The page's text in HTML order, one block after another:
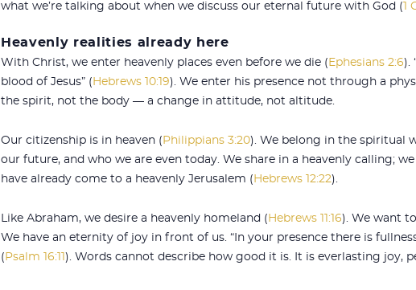
what we’re talking about when we discuss our eternal future with God (
Heavenly realities already here
With Christ, we enter heavenly places even before we die ( Ephesians 2:6).
blood of Jesus” ( Hebrews 10:19). We enter his presence not through a
the spirit, not the body — a change in attitude, not altitude.
Our citizenship is in heaven ( Philippians 3:20). We belong in the spiritual
our future, and who we are even today. We share in a heavenly calling;
have already come to a heavenly Jerusalem ( Hebrews 12:22).
Like Abraham, we desire a heavenly homeland ( Hebrews 11:16). We want
We have an eternity of joy in front of us. “In your presence there is
( Psalm 16:11 ). Words cannot describe how good it is. It is everlasting joy,